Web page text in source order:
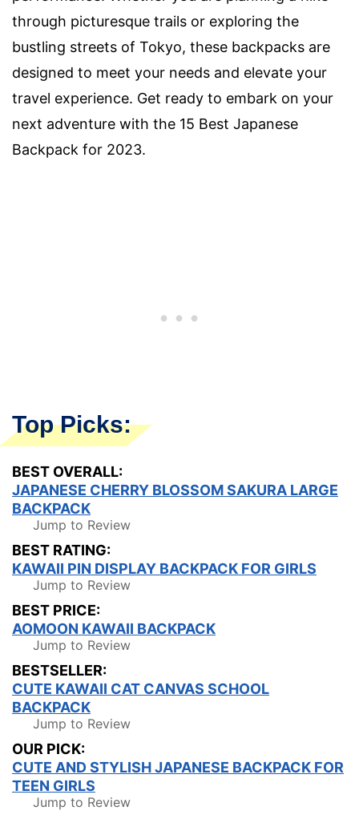
through picturesque trails or exploring the
bustling streets of Tokyo, these backpacks are
designed to meet your needs and elevate your
travel experience. Get ready to embark on your
next adventure with the 15 Best Japanese
Backpack for 2023.
Top Picks:
BEST OVERALL:
JAPANESE CHERRY BLOSSOM SAKURA LARGE
BACKPACK
Jump to Review
BEST RATING:
KAWAII PIN DISPLAY BACKPACK FOR GIRLS
Jump to Review
BEST PRICE:
AOMOON KAWAII BACKPACK
Jump to Review
BESTSELLER:
CUTE KAWAII CAT CANVAS SCHOOL
BACKPACK
Jump to Review
OUR PICK:
CUTE AND STYLISH JAPANESE BACKPACK FOR
TEEN GIRLS
Jump to Review